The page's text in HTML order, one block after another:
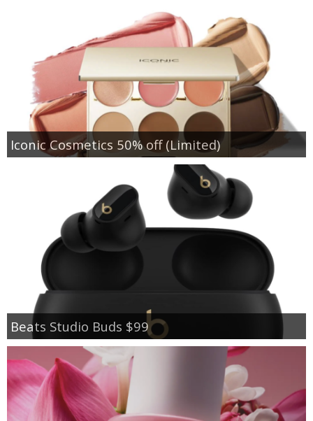
Iconic Cosmetics 50% off (Limited)
Beats Studio Buds $99